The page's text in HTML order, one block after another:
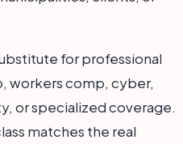
for professional
workers comp, cyber,
or specialized coverage.
matches the real